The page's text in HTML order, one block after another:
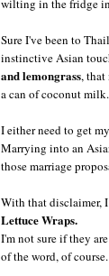
wilting in the fridge
Sure I've been to
instinctive Asian
and lemongrass, that
a can of coconut
I either need to get
Marrying into an
those marriage
With that disclaimer,
Lettuce Wraps.
I'm not sure if they
of the word, of course.